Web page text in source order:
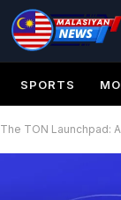
SPORTS
The TON Launchpad: A Game-